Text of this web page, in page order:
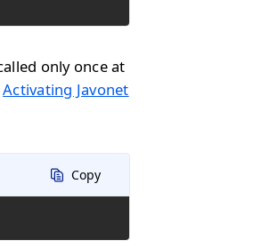
only once at
Activating Javonet
Copy